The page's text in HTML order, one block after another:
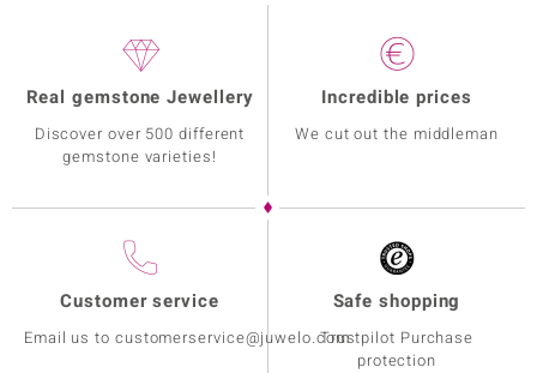
Real gemstone Jewellery
Discover over 500 different
gemstone varieties!
Incredible prices
We cut out the middleman
Customer service
Email us to customerservice@juwelo.com
Safe shopping
Trustpilot Purchase
protection